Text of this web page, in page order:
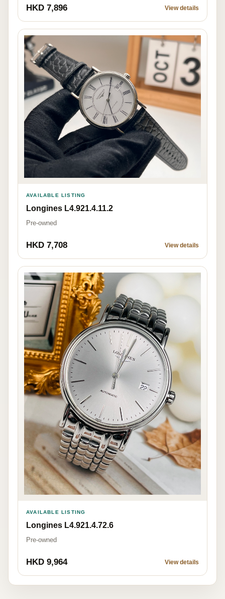
HKD 7,896 View details
AVAILABLE LISTING
Longines L4.921.4.11.2
Pre-owned
HKD 7,708 View details
AVAILABLE LISTING
Longines L4.921.4.72.6
Pre-owned
HKD 9,964 View details